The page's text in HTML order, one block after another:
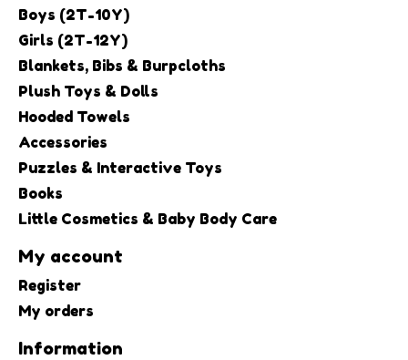
Boys (2T-10Y)
Girls (2T-12Y)
Blankets, Bibs & Burpcloths
Plush Toys & Dolls
Hooded Towels
Accessories
Puzzles & Interactive Toys
Books
Little Cosmetics & Baby Body Care
My account
Register
My orders
Information